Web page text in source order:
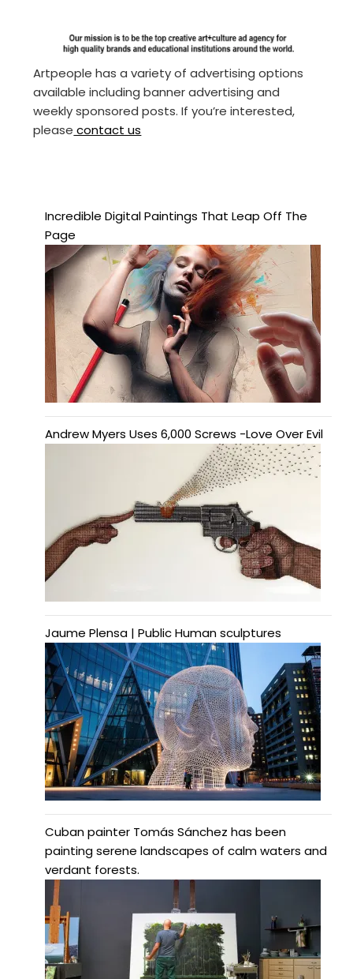
Artpeople has a variety of advertising options
available including banner advertising and
weekly sponsored posts. If you’re interested,
please contact us
Incredible Digital Paintings That Leap Off The
Page
Andrew Myers Uses 6,000 Screws -Love Over Evil
Jaume Plensa | Public Human sculptures
Cuban painter Tomás Sánchez has been
painting serene landscapes of calm waters and
verdant forests.